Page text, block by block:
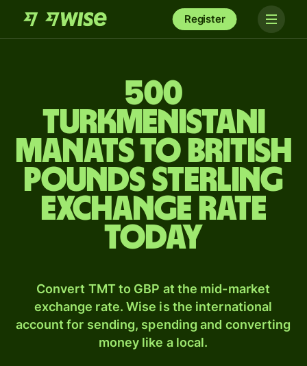
Register
500
Turkmenistani
manats to British
pounds sterling
exchange rate
today
Convert TMT to GBP at the mid-market
exchange rate. Wise is the international
account for sending, spending and converting
money like a local.